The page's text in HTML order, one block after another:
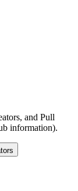
and Pull
information).